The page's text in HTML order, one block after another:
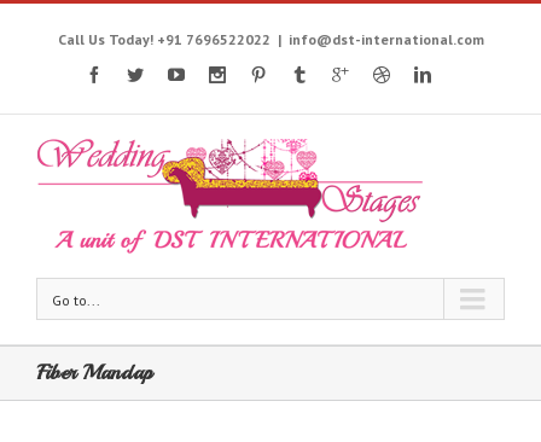
Call Us Today! +91 7696522022 | info@dst-international.com
Go to...
Fiber Mandap